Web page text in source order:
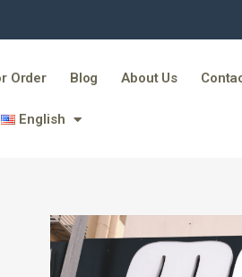
Order Blog About Us
English